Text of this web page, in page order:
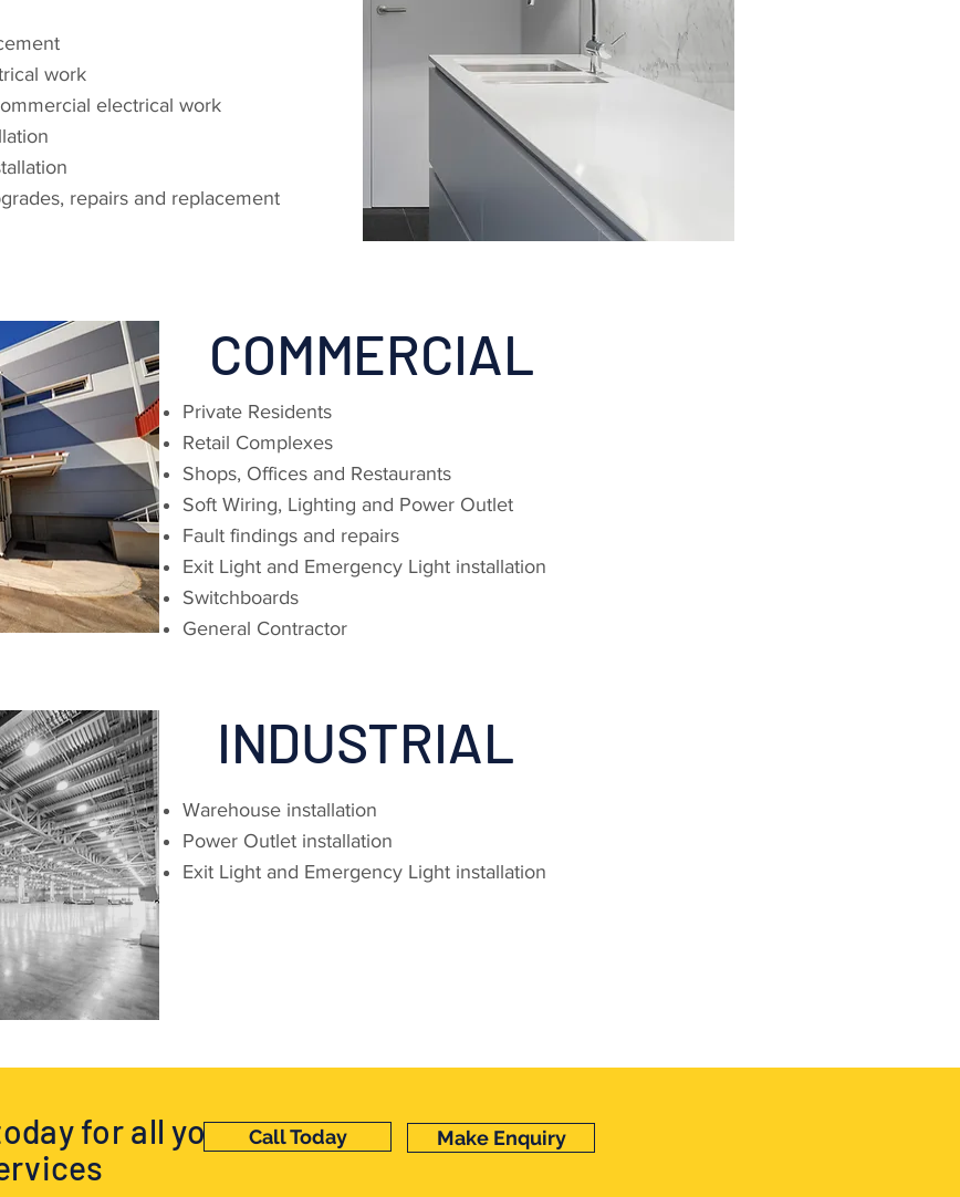
work
electrical work
repairs and replacement
COMMERCIAL
Private Residents
Retail Complexes
Shops, Offices and Restaurants
Soft Wiring, Lighting and Power Outlet
Fault findings and repairs
Exit Light and Emergency Light installation
Switchboards
General Contractor
INDUSTRIAL
Warehouse installation
Power Outlet installation
Exit Light and Emergency Light installation
for all your
Make Enquiry
Call Today